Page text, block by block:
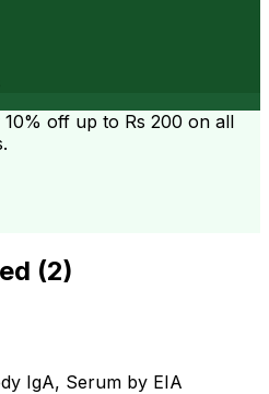
10% off up to Rs 200 on all
(2)
IgA, Serum by EIA